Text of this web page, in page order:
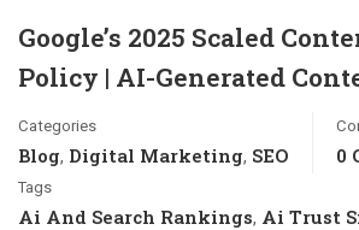
Google’s 2025 Scaled
Policy | AI-Generated
Categories
Blog, Digital Marketing, SEO 0
Tags
Ai And Search Rankings, Ai Trust